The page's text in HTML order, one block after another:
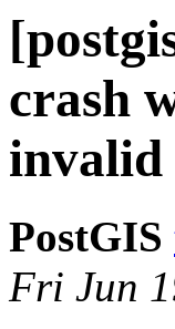
crash
invalid
PostGIS
Fri Jun